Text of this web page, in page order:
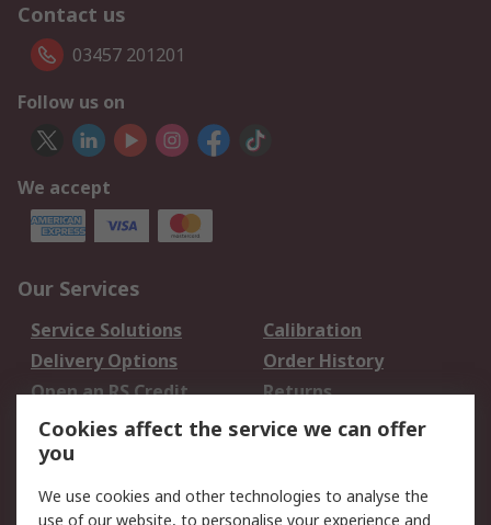
Contact us
03457 201201
Follow us on
We accept
Our Services
Service Solutions
Calibration
Delivery Options
Order History
Open an RS Credit
Account
Returns
Scheduled Orders
Legal
Cookies affect the service we can offer
you
We use cookies and other technologies to analyse the
use of our website, to personalise your experience and